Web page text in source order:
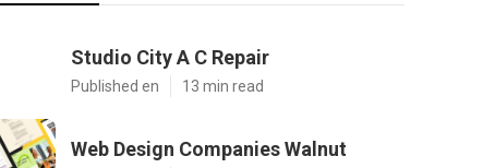
Studio City A C Repair
Published en 13 min read
Web Design Companies Walnut